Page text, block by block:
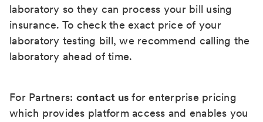
laboratory so they can process your bill using
insurance. To check the exact price of your
laboratory testing bill, we recommend calling the
laboratory ahead of time.
For Partners: contact us for enterprise pricing
which provides platform access and enables you